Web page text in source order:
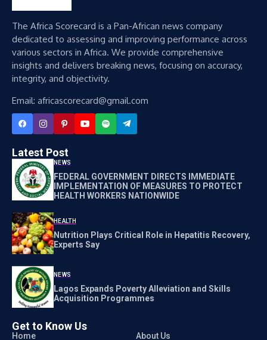
The Africa Scorecard is a Pan-African news company
dedicated to assessing and improving performance across
various sectors in Africa. We provide comprehensive
insights and delivers breaking news, focusing on accuracy,
integrity, and objectivity.
Email: africascorecard@gmail.com
Latest Post
NEWS
FEDERAL GOVERNMENT DIRECTS IMMEDIATE
IMPLEMENTATION OF MEASURES TO PROTECT
HEALTH WORKERS NATIONWIDE
HEALTH
Nutrition Plays Critical Role in Hepatitis Recovery,
Experts Say
NEWS
Lagos Expands Poverty Alleviation and Skills
Acquisition Programmes
Get to Know Us
Home About Us